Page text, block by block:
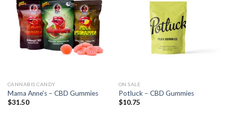
CANNABIS CANDY
Mama Anne’s – CBD Gummies
$31.50
ON SALE
Potluck – CBD Gummies
$10.75